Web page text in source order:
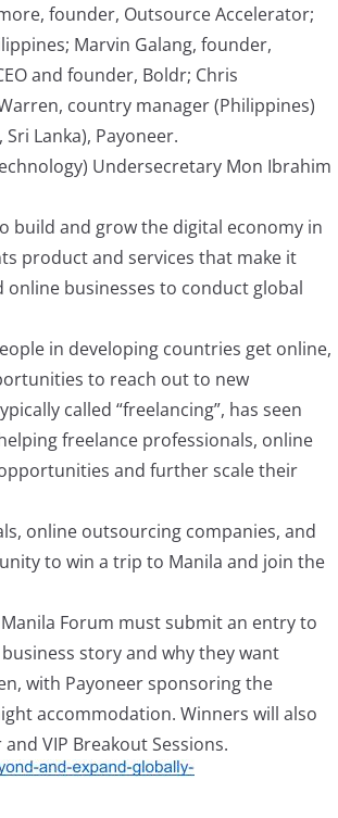
founder, Outsource Accelerator;
Marvin Galang, founder,
and founder, Boldr; Chris
country manager (Philippines)
Lanka), Payoneer.
Undersecretary Mon Ibrahim
build and grow the digital economy in
product and services that make it
businesses to conduct global
in developing countries get online,
to reach out to new
called “freelancing”, has seen
freelance professionals, online
and further scale their
online outsourcing companies, and
to win a trip to Manila and join the
Forum must submit an entry to
story and why they want
with Payoneer sponsoring the
accommodation. Winners will also
VIP Breakout Sessions.